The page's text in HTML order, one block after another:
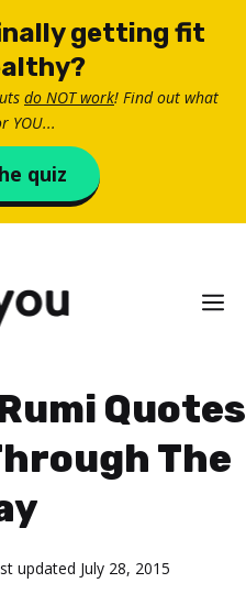
getting fit
do NOT work! Find out what
YOU...
quiz
Quotes
The
updated July 28, 2015